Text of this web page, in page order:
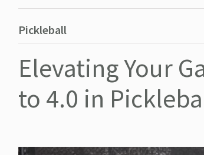
Pickleball
Elevating Your
to 4.0 in